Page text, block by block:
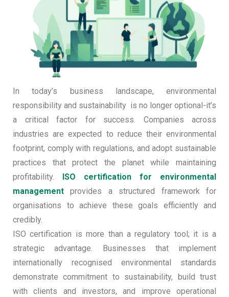
In today’s business landscape, environmental
responsibility and sustainability is no longer optional-it’s
a critical factor for success. Companies across
industries are expected to reduce their environmental
footprint, comply with regulations, and adopt sustainable
practices that protect the planet while maintaining
profitability. ISO certification for environmental
management provides a structured framework for
organisations to achieve these goals efficiently and
credibly.
ISO certification is more than a regulatory tool; it is a
strategic advantage. Businesses that implement
internationally recognised environmental standards
demonstrate commitment to sustainability, build trust
with clients and investors, and improve operational